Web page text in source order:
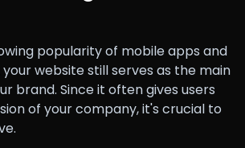
popularity of mobile apps and
website still serves as the main
brand. Since it often gives users
of your company, it's crucial to